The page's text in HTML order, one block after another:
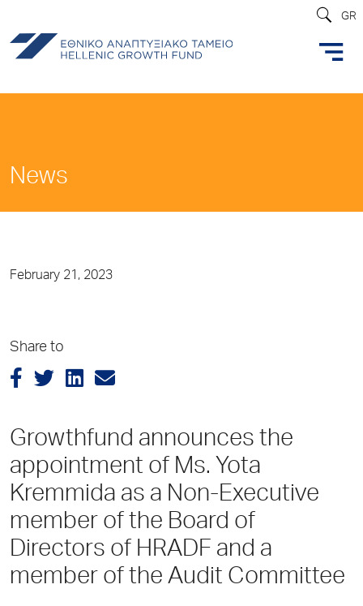
GR
News
February 21, 2023
Share to
Growthfund announces the
appointment of Ms. Yota
Kremmida as a Non-Executive
member of the Board of
Directors of HRADF and a
member of the Audit Committee